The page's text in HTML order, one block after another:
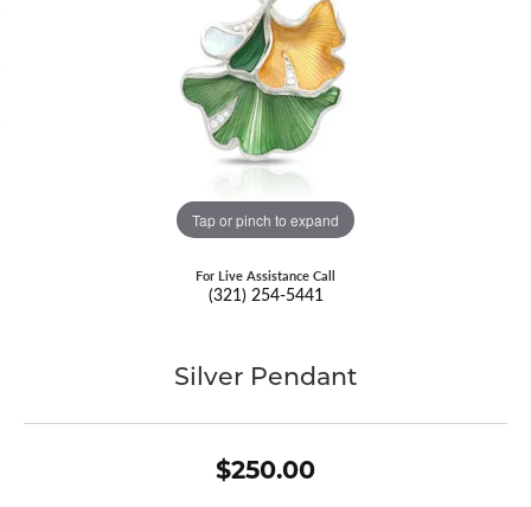
Tap or pinch to expand
For Live Assistance Call
(321) 254-5441
Silver Pendant
$250.00